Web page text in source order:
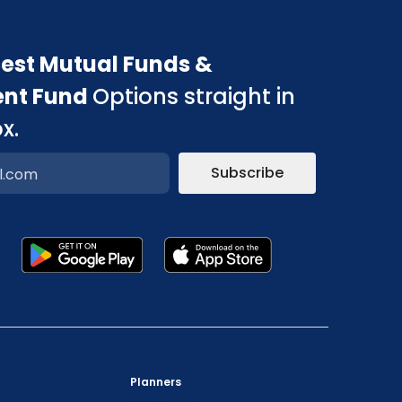
Mutual Funds &
Fund Options straight in
Subscribe
Planners
"Prevent Unauthorized Transactions in your